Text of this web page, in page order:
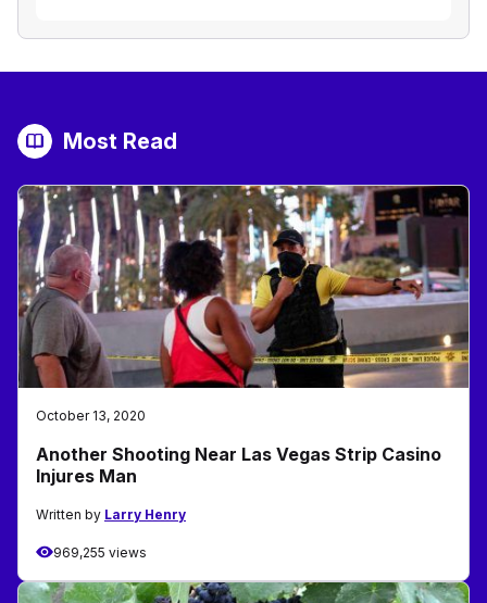
Most Read
October 13, 2020
Another Shooting Near Las Vegas Strip Casino
Injures Man
Written by Larry Henry
969,255 views